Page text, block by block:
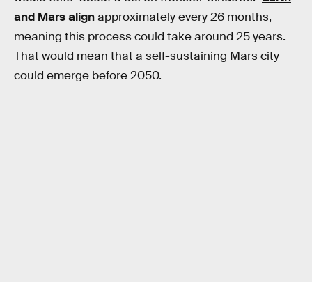
and Mars alignapproximately every 26 months,
meaning this process could take around 25 years.
That would mean that a self-sustaining Mars city
could emerge before 2050.